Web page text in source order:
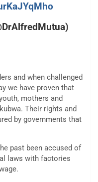
and when challenged
we have proven that
mothers and
Their rights and
by governments that
past been accused of
laws with factories